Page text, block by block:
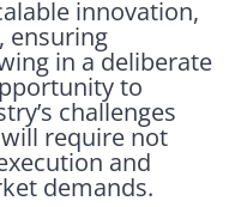
innovation,
ensuring
in a deliberate
to
challenges
require not
and
demands.